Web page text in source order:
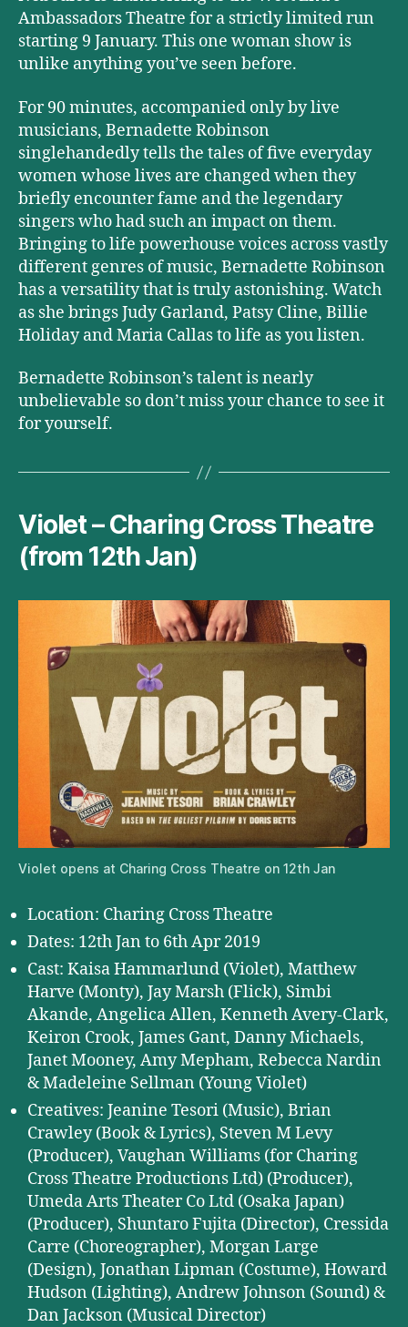
Ambassadors Theatre for a strictly limited run
starting 9 January. This one woman show is
unlike anything you’ve seen before.
For 90 minutes, accompanied only by live
musicians, Bernadette Robinson
singlehandedly tells the tales of five everyday
women whose lives are changed when they
briefly encounter fame and the legendary
singers who had such an impact on them.
Bringing to life powerhouse voices across vastly
different genres of music, Bernadette Robinson
has a versatility that is truly astonishing. Watch
as she brings Judy Garland, Patsy Cline, Billie
Holiday and Maria Callas to life as you listen.
Bernadette Robinson’s talent is nearly
unbelievable so don’t miss your chance to see it
for yourself.
Violet – Charing Cross Theatre
(from 12th Jan)
Violet opens at Charing Cross Theatre on 12th Jan
Location: Charing Cross Theatre
Dates: 12th Jan to 6th Apr 2019
Cast: Kaisa Hammarlund (Violet), Matthew
Harve (Monty), Jay Marsh (Flick), Simbi
Akande, Angelica Allen, Kenneth Avery-Clark,
Keiron Crook, James Gant, Danny Michaels,
Janet Mooney, Amy Mepham, Rebecca Nardin
& Madeleine Sellman (Young Violet)
Creatives: Jeanine Tesori (Music), Brian
Crawley (Book & Lyrics), Steven M Levy
(Producer), Vaughan Williams (for Charing
Cross Theatre Productions Ltd) (Producer),
Umeda Arts Theater Co Ltd (Osaka Japan)
(Producer), Shuntaro Fujita (Director), Cressida
Carre (Choreographer), Morgan Large
(Design), Jonathan Lipman (Costume), Howard
Hudson (Lighting), Andrew Johnson (Sound) &
Dan Jackson (Musical Director)